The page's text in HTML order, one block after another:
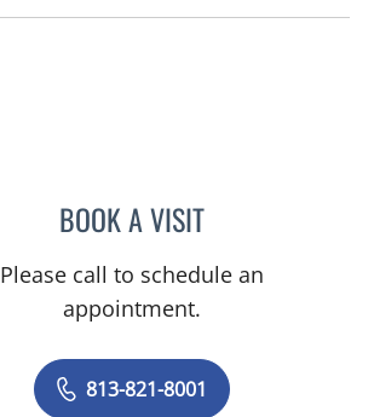
BOOK A VISITASHTON SEQUEIRA, MD
Please call to schedule an
appointment.
813-821-8001